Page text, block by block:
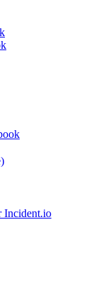
Incident.io